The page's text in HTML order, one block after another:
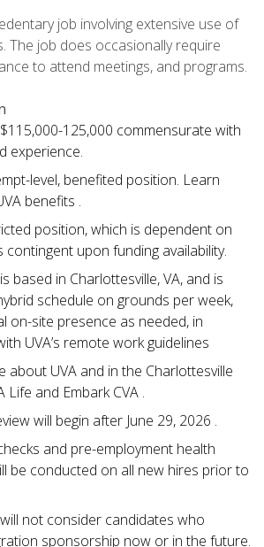
job involving extensive use of
The job does occasionally require
to attend meetings, and programs.
125,000 commensurate with
experience.
level, benefited position. Learn
benefits .
position, which is dependent on
contingent upon funding availability.
based in Charlottesville, VA, and is
schedule on grounds per week,
on-site presence as needed, in
UVA’s remote work guidelines
about UVA and in the Charlottesville
Life and Embark CVA .
will begin after June 29, 2026 .
and pre-employment health
be conducted on all new hires prior to
not consider candidates who
sponsorship now or in the future.